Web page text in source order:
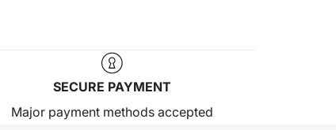
SECURE PAYMENT
Major payment methods accepted